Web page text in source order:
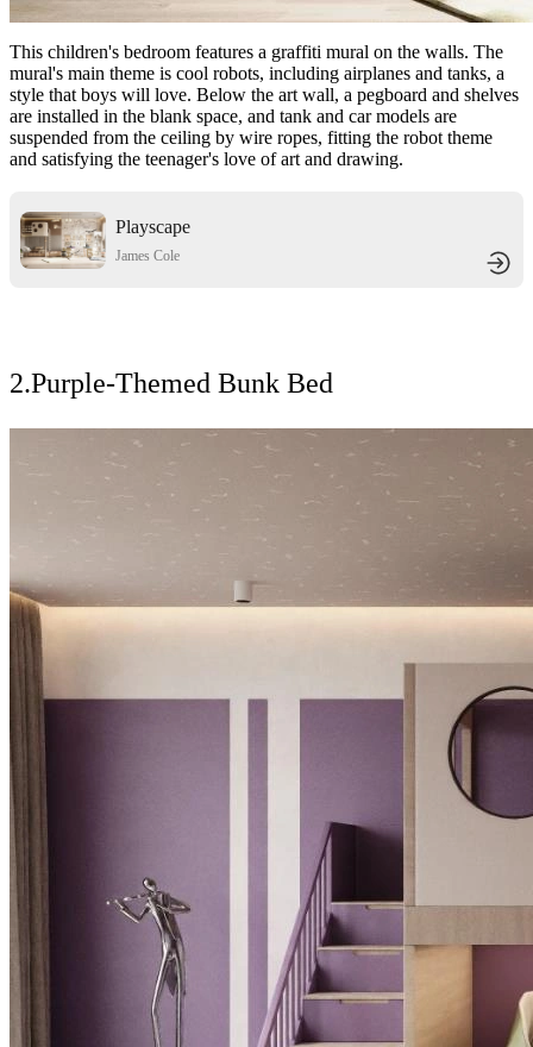
This children's bedroom features a graffiti mural on the walls. The
mural's main theme is cool robots, including airplanes and tanks, a
style that boys will love. Below the art wall, a pegboard and shelves
are installed in the blank space, and tank and car models are
suspended from the ceiling by wire ropes, fitting the robot theme
and satisfying the teenager's love of art and drawing.
Playscape
James Cole
2.Purple-Themed Bunk Bed